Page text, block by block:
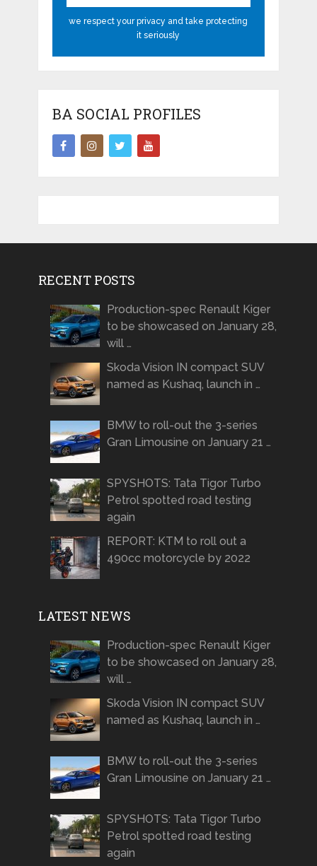
we respect your privacy and take protecting
it seriously
BA SOCIAL PROFILES
RECENT POSTS
Production-spec Renault Kiger
to be showcased on January 28,
will …
Skoda Vision IN compact SUV
named as Kushaq, launch in …
BMW to roll-out the 3-series
Gran Limousine on January 21 …
SPYSHOTS: Tata Tigor Turbo
Petrol spotted road testing
again
REPORT: KTM to roll out a
490cc motorcycle by 2022
LATEST NEWS
Production-spec Renault Kiger
to be showcased on January 28,
will …
Skoda Vision IN compact SUV
named as Kushaq, launch in …
BMW to roll-out the 3-series
Gran Limousine on January 21 …
SPYSHOTS: Tata Tigor Turbo
Petrol spotted road testing
again